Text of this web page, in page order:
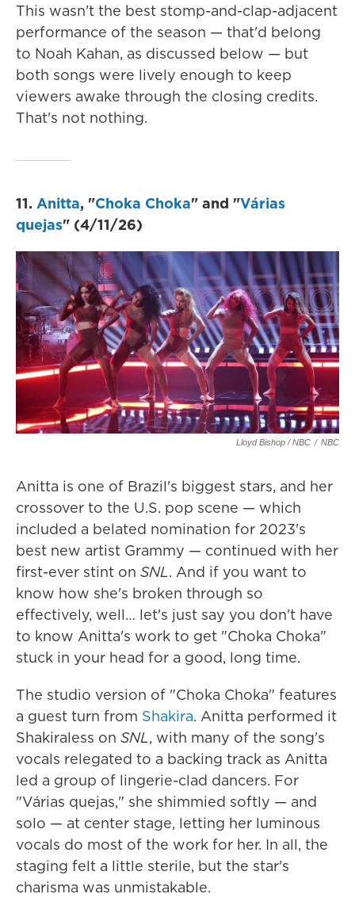
This wasn't the best stomp-and-clap-adjacent
performance of the season — that'd belong
to Noah Kahan, as discussed below — but
both songs were lively enough to keep
viewers awake through the closing credits.
That's not nothing.
11. Anitta, "Choka Choka" and "Várias
quejas" (4/11/26)
Lloyd Bishop / NBC / NBC
Anitta is one of Brazil's biggest stars, and her
crossover to the U.S. pop scene — which
included a belated nomination for 2023's
best new artist Grammy — continued with her
first-ever stint on SNL. And if you want to
know how she's broken through so
effectively, well… let's just say you don't have
to know Anitta's work to get "Choka Choka"
stuck in your head for a good, long time.
The studio version of "Choka Choka" features
a guest turn from Shakira. Anitta performed it
Shakiraless on SNL, with many of the song's
vocals relegated to a backing track as Anitta
led a group of lingerie-clad dancers. For
"Várias quejas," she shimmied softly — and
solo — at center stage, letting her luminous
vocals do most of the work for her. In all, the
staging felt a little sterile, but the star's
charisma was unmistakable.